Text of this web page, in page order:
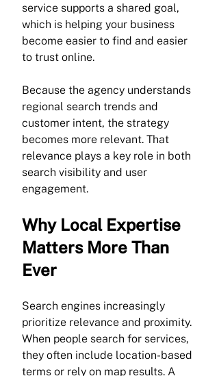
service supports a shared goal,
which is helping your business
become easier to find and easier
to trust online.
Because the agency understands
regional search trends and
customer intent, the strategy
becomes more relevant. That
relevance plays a key role in both
search visibility and user
engagement.
Why Local Expertise
Matters More Than
Ever
Search engines increasingly
prioritize relevance and proximity.
When people search for services,
they often include location-based
terms or rely on map results. A